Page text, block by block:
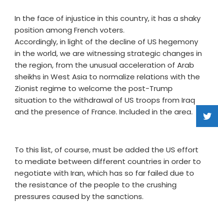
In the face of injustice in this country, it has a shaky
position among French voters.
Accordingly, in light of the decline of US hegemony
in the world, we are witnessing strategic changes in
the region, from the unusual acceleration of Arab
sheikhs in West Asia to normalize relations with the
Zionist regime to welcome the post-Trump
situation to the withdrawal of US troops from Iraq
and the presence of France. Included in the area.
To this list, of course, must be added the US effort
to mediate between different countries in order to
negotiate with Iran, which has so far failed due to
the resistance of the people to the crushing
pressures caused by the sanctions.